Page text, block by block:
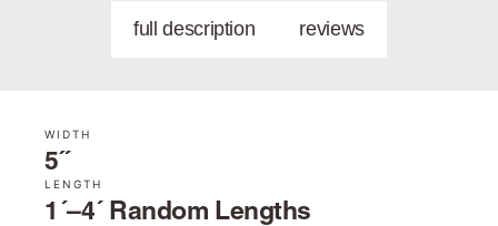
full description reviews
WIDTH
5˝
LENGTH
1´–4´ Random Lengths